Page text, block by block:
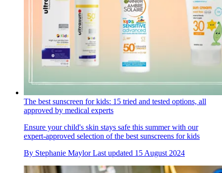
The best sunscreen for kids: 15 tried and tested options, all
approved by medical experts
Ensure your child's skin stays safe this summer with our
expert-approved selection of the best sunscreens for kids
By Stephanie Maylor Last updated 15 August 2024